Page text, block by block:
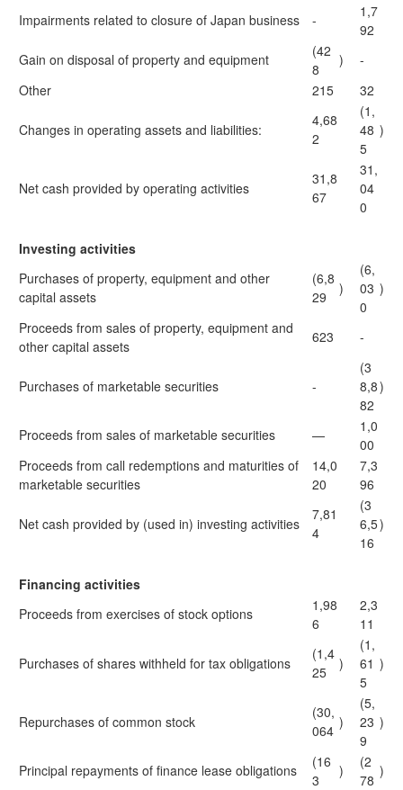
Impairments related to closure of Japan business -
1,7
92
Gain on disposal of property and equipment
(42
8
)
-
Other
215 32
Changes in operating assets and liabilities:
4,68
2
(1,
48
5
)
Net cash provided by operating activities
31,8
67
31,
04
0
Investing activities
Purchases of property, equipment and other
capital assets
(6,8
29
)
(6,
03
0
)
Proceeds from sales of property, equipment and
other capital assets
623 -
Purchases of marketable securities -
(3
8,8
82
)
Proceeds from sales of marketable securities —
1,0
00
Proceeds from call redemptions and maturities of
marketable securities
14,0
20
7,3
96
Net cash provided by (used in) investing activities
7,81
4
(3
6,5
16
)
Financing activities
Proceeds from exercises of stock options
1,98
6
2,3
11
Purchases of shares withheld for tax obligations
(1,4
25
)
(1,
61
5
)
Repurchases of common stock
(30,
064 )
(5,
23
9
)
Principal repayments of finance lease obligations
(16
3
)
(2
78
)